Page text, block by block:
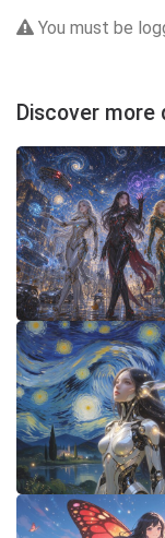
You must be
Discover